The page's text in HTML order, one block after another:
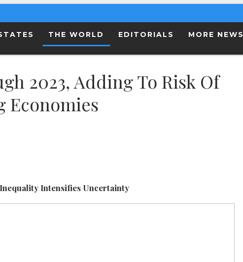
THE WORLD EDITORIALS MORE NEWS
2023, Adding To Risk Of
Economies
Intensifies Uncertainty